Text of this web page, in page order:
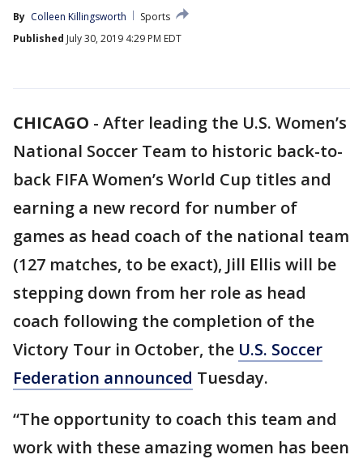
By Colleen Killingsworth
Sports
Published July 30, 2019 4:29 PM EDT
CHICAGO - After leading the U.S. Women’s
National Soccer Team to historic back-to-
back FIFA Women’s World Cup titles and
earning a new record for number of
games as head coach of the national team
(127 matches, to be exact), Jill Ellis will be
stepping down from her role as head
coach following the completion of the
Victory Tour in October, the U.S. Soccer
Federation announced Tuesday.
“The opportunity to coach this team and
work with these amazing women has been